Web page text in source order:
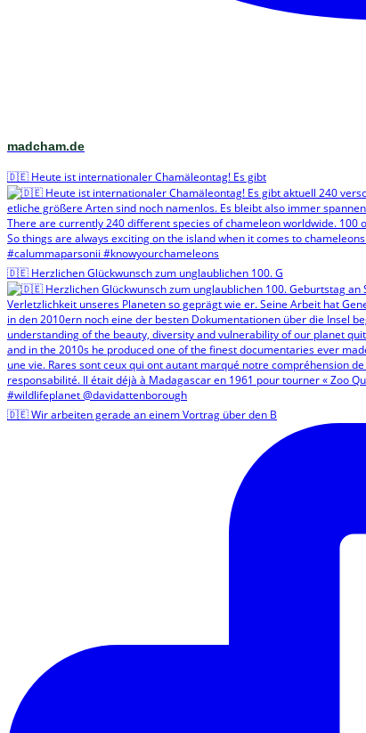
madcham.de
🇩🇪 Heute ist internationaler Chamäleontag! Es gibt
🇩🇪 Herzlichen Glückwunsch zum unglaublichen 100. G
🇩🇪 Wir arbeiten gerade an einem Vortrag über den B